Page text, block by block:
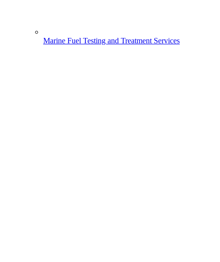
Marine Fuel Testing and Treatment Services